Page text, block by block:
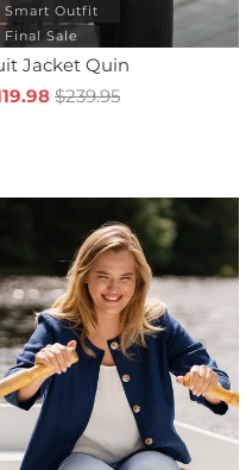
Smart Outfit
Final Sale
Jacket Quin
$239.95